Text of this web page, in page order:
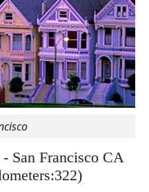
San Francisco CA